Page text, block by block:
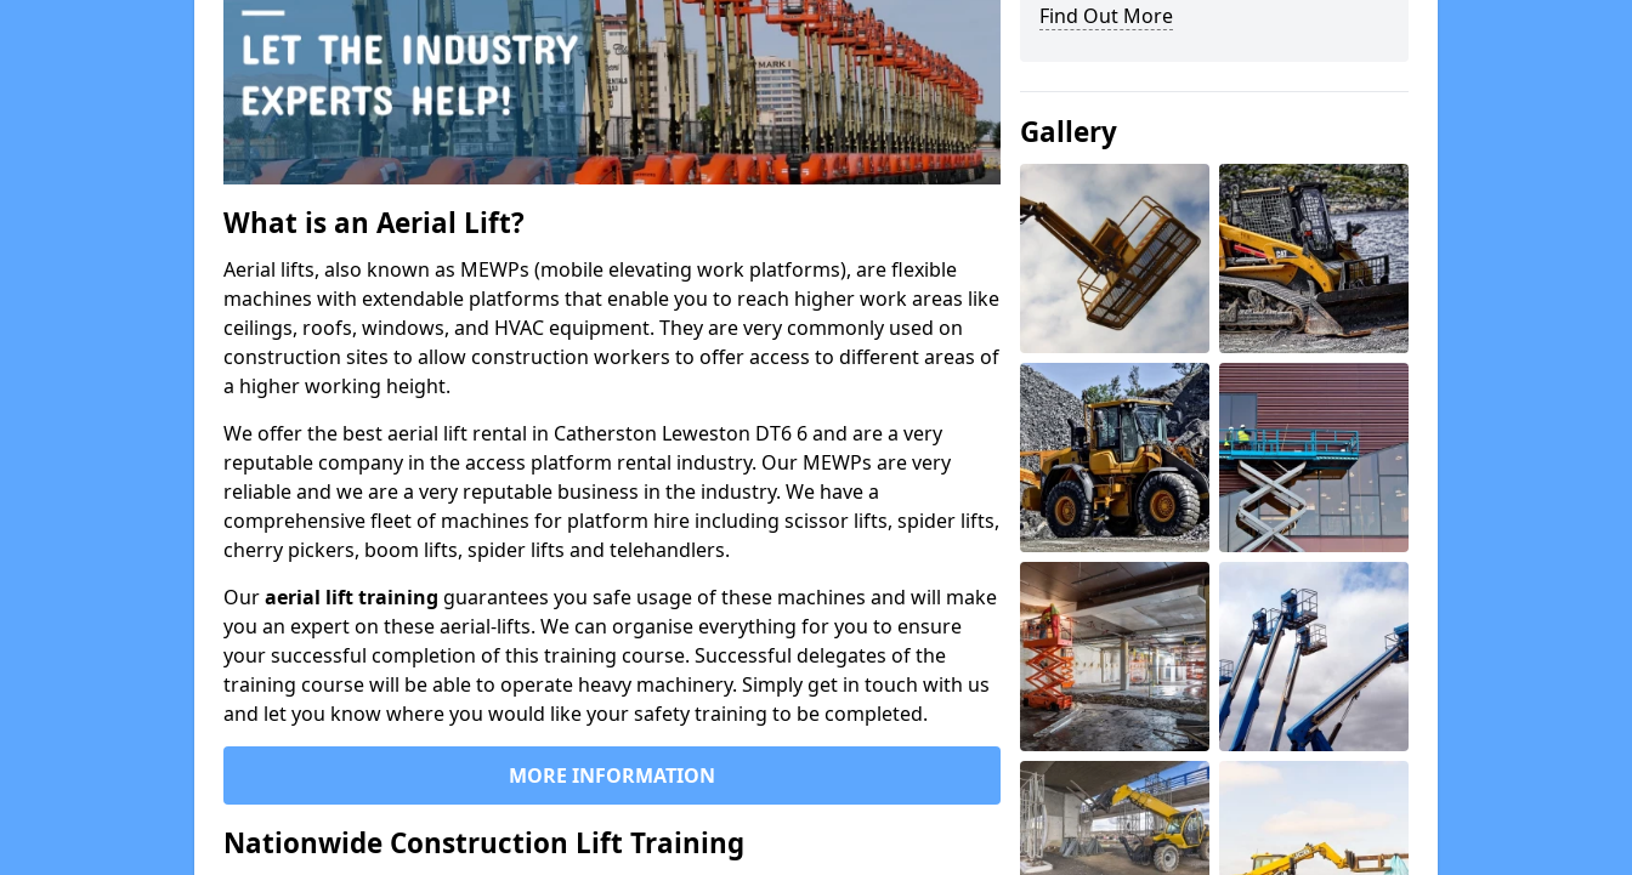
What is an Aerial Lift?
Aerial lifts, also known as MEWPs (mobile elevating work platforms), are flexible
machines with extendable platforms that enable you to reach higher work areas like
ceilings, roofs, windows, and HVAC equipment. They are very commonly used on
construction sites to allow construction workers to offer access to different areas of
a higher working height.
We offer the best aerial lift rental in Catherston Leweston DT6 6 and are a very
reputable company in the access platform rental industry. Our MEWPs are very
reliable and we are a very reputable business in the industry. We have a
comprehensive fleet of machines for platform hire including scissor lifts, spider lifts,
cherry pickers, boom lifts, spider lifts and telehandlers.
Ouraerial lift training guarantees you safe usage of these machines and will make
you an expert on these aerial-lifts. We can organise everything for you to ensure
your successful completion of this training course. Successful delegates of the
training course will be able to operate heavy machinery. Simply get in touch with us
and let you know where you would like your safety training to be completed.
MORE INFORMATION
Nationwide Construction Lift Training
Find Out More
Gallery